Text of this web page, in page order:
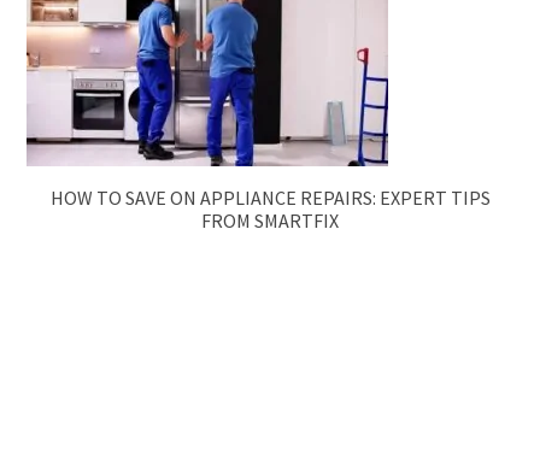
HOW TO SAVE ON APPLIANCE REPAIRS: EXPERT TIPS
FROM SMARTFIX